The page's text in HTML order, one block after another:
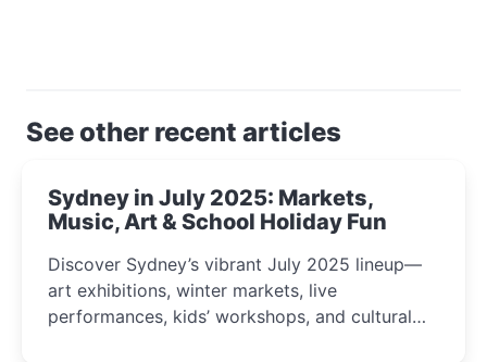
See other recent articles
Sydney in July 2025: Markets,
Music, Art & School Holiday Fun
Discover Sydney’s vibrant July 2025 lineup—
art exhibitions, winter markets, live
performances, kids’ workshops, and cultural